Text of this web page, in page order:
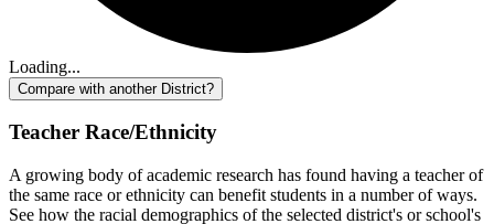
Loading...
Compare with another District?
Teacher Race/Ethnicity
A growing body of academic research has found having a teacher of
the same race or ethnicity can benefit students in a number of ways.
See how the racial demographics of the selected district's or school's